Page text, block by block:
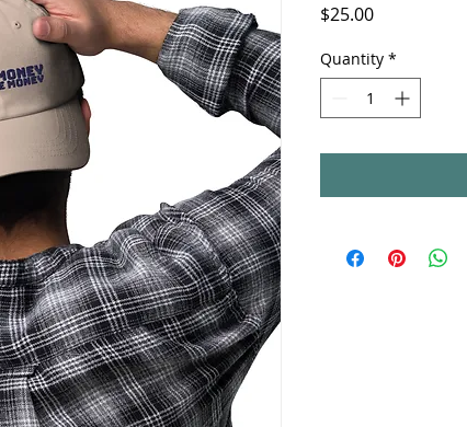
$25.00Price
Quantity *